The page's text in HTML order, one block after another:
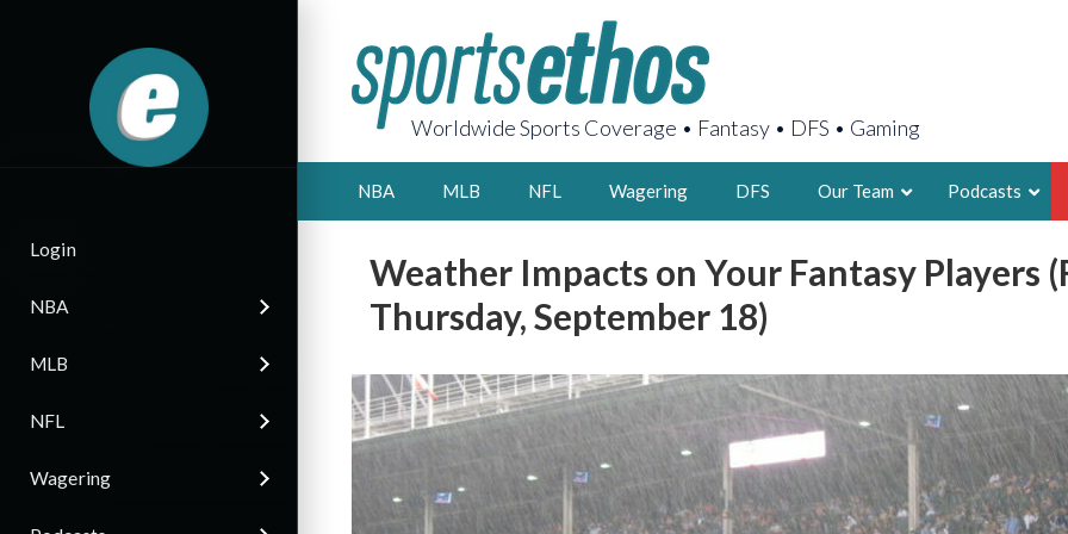
Login
NBA
MLB
NFL
Wagering
Worldwide Sports Coverage • Fantasy • DFS • Gaming
NBA MLB NFL Wagering DFS Our Team
FOUNDER,
LATEST POSTS
Podcasts
Weather Impacts on Your Fantasy Players
Thursday, September 18)